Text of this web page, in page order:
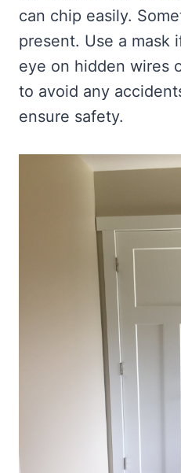
can chip easily.
present. Use a mask
eye on hidden wires
to avoid any
ensure safety.